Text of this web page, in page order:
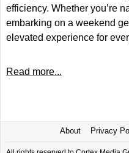
efficiency. Whether you’re
embarking on a weekend
elevated experience for
Read more...
About Privacy